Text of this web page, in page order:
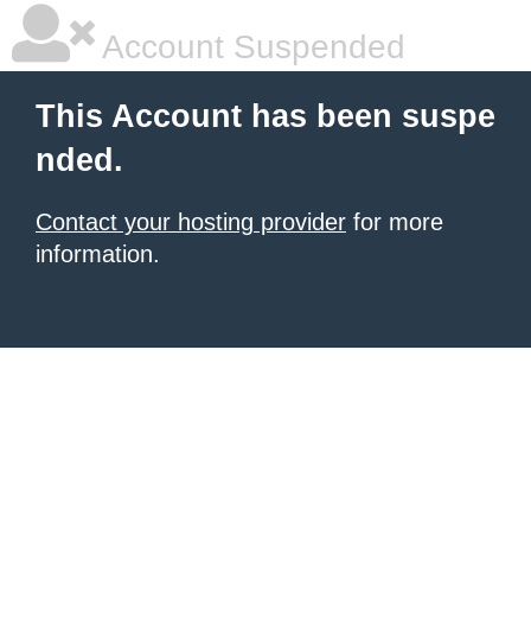
Account Suspended
This Account has been suspe
nded.
Contact your hosting provider for more
information.